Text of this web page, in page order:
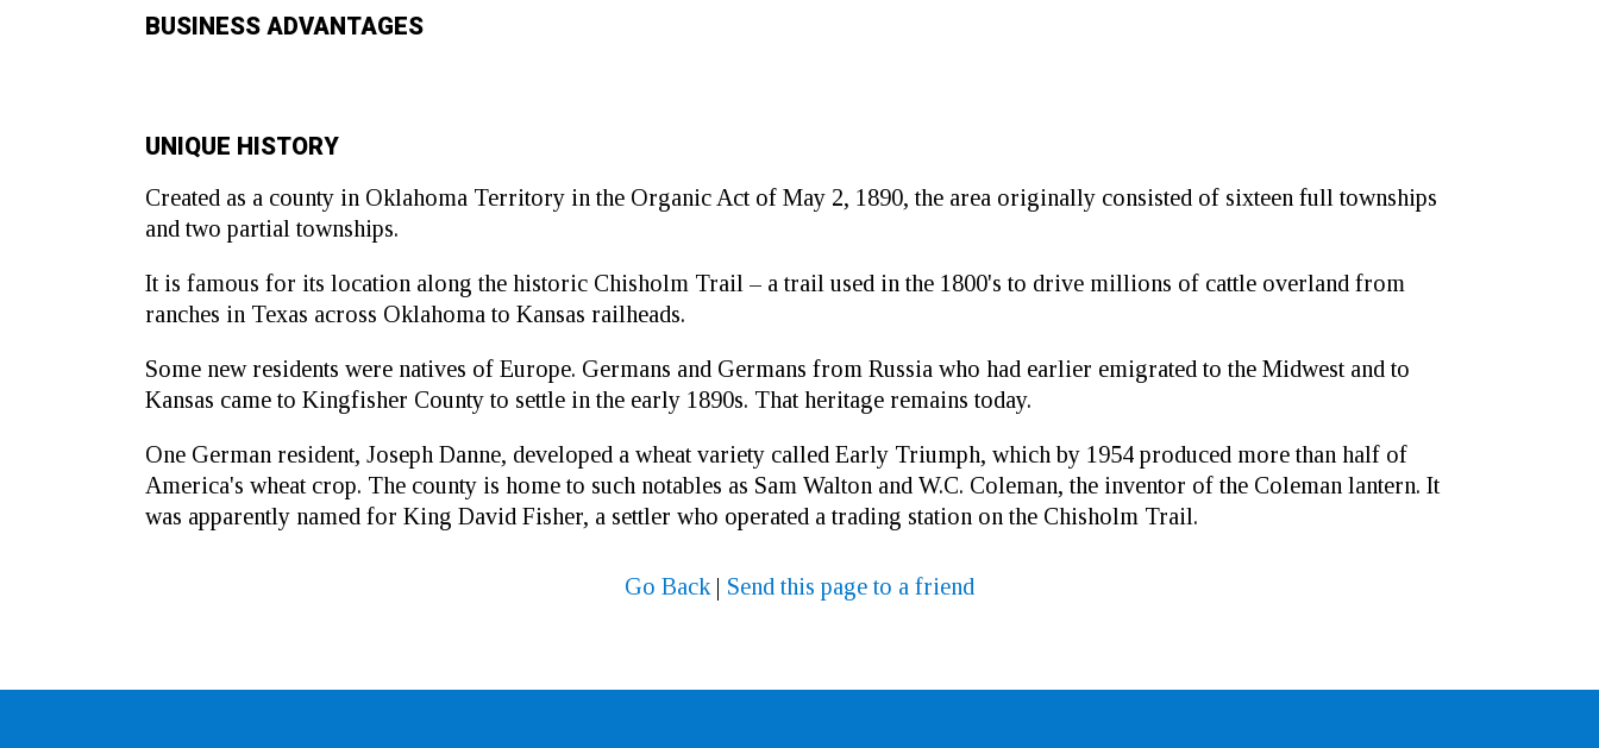
BUSINESS ADVANTAGES
UNIQUE HISTORY
Created as a county in Oklahoma Territory in the Organic Act of May 2, 1890, the area originally consisted of sixteen full townships
and two partial townships.
It is famous for its location along the historic Chisholm Trail – a trail used in the 1800's to drive millions of cattle overland from
ranches in Texas across Oklahoma to Kansas railheads.
Some new residents were natives of Europe. Germans and Germans from Russia who had earlier emigrated to the Midwest and to
Kansas came to Kingfisher County to settle in the early 1890s. That heritage remains today.
One German resident, Joseph Danne, developed a wheat variety called Early Triumph, which by 1954 produced more than half of
America's wheat crop. The county is home to such notables as Sam Walton and W.C. Coleman, the inventor of the Coleman lantern. It
was apparently named for King David Fisher, a settler who operated a trading station on the Chisholm Trail.
Go Back | Send this page to a friend